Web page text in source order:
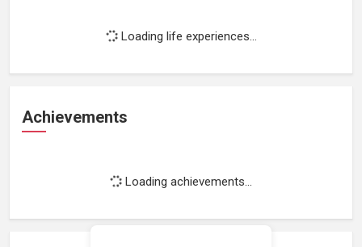
Loading life experiences...
Achievements
Loading achievements...